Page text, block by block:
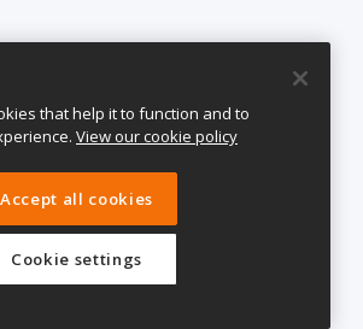
that help it to function and to
View our cookie policy
Accept all cookies
Cookie settings